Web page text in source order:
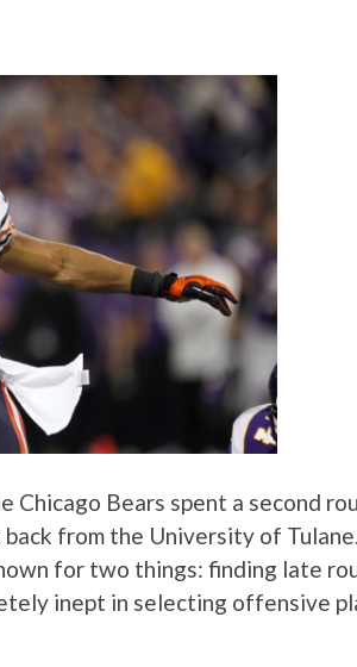
Chicago Bears spent a second
from the University of
for two things: finding late
inept in selecting offensive